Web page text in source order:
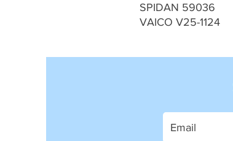
SPIDAN 59036
VAICO V25-1124